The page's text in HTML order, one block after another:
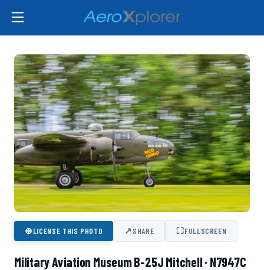
⊕LICENSE THIS PHOTO ↗SHARE ⛶FULLSCREEN
Military Aviation Museum B-25J Mitchell · N7947C